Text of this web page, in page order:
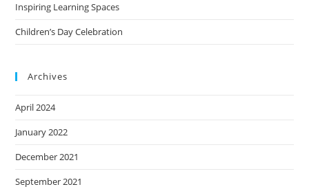
Inspiring Learning Spaces
Children’s Day Celebration
Archives
April 2024
January 2022
December 2021
September 2021